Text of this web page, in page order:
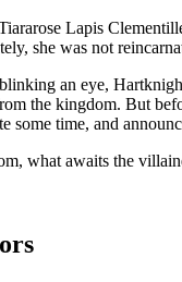
Lapis
she was not
an eye,
the kingdom. But
some time, and
what awaits the